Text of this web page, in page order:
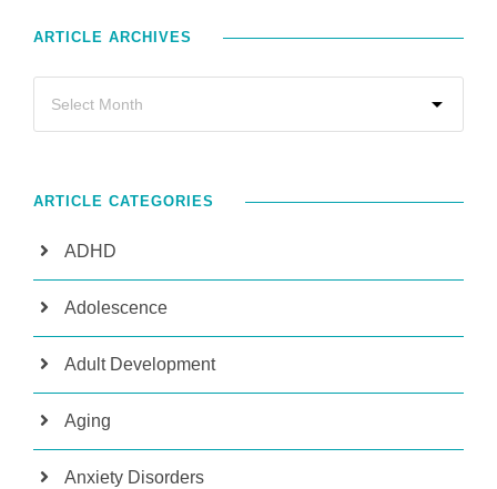
ARTICLE ARCHIVES
ARTICLE CATEGORIES
ADHD
Adolescence
Adult Development
Aging
Anxiety Disorders